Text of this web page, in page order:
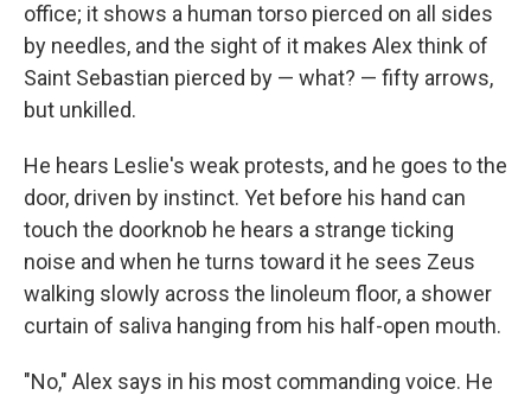
office; it shows a human torso pierced on all sides
by needles, and the sight of it makes Alex think of
Saint Sebastian pierced by — what? — fifty arrows,
but unkilled.
He hears Leslie's weak protests, and he goes to the
door, driven by instinct. Yet before his hand can
touch the doorknob he hears a strange ticking
noise and when he turns toward it he sees Zeus
walking slowly across the linoleum floor, a shower
curtain of saliva hanging from his half-open mouth.
"No," Alex says in his most commanding voice. He